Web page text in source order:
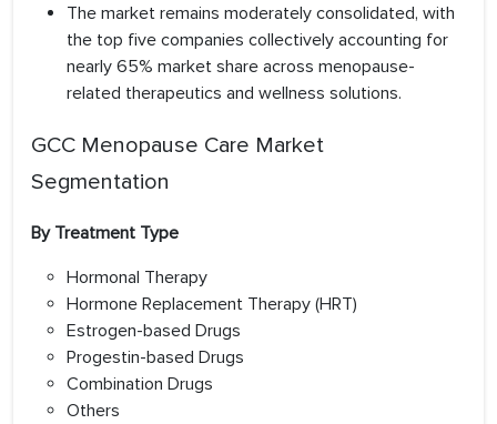
The market remains moderately consolidated, with
the top five companies collectively accounting for
nearly 65% market share across menopause-
related therapeutics and wellness solutions.
GCC Menopause Care Market
Segmentation
By Treatment Type
Hormonal Therapy
Hormone Replacement Therapy (HRT)
Estrogen-based Drugs
Progestin-based Drugs
Combination Drugs
Others